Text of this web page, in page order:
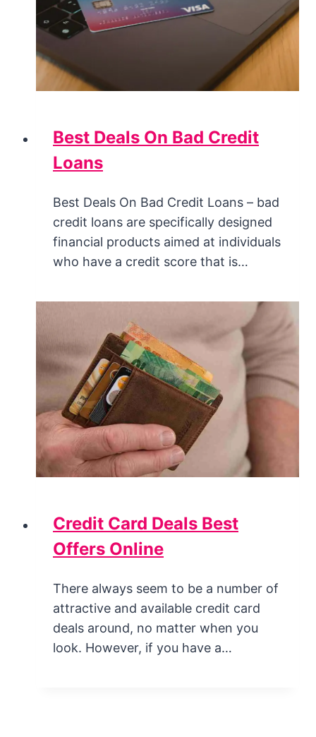
Best Deals On Bad Credit
Loans
Best Deals On Bad Credit Loans – bad
credit loans are specifically designed
financial products aimed at individuals
who have a credit score that is…
Credit Card Deals Best
Offers Online
There always seem to be a number of
attractive and available credit card
deals around, no matter when you
look. However, if you have a…